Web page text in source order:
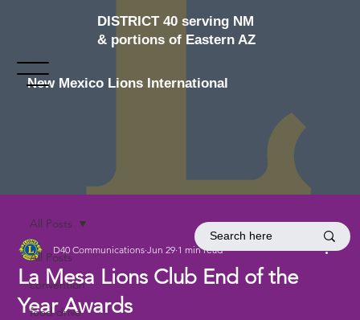
DISTRICT 40 serving NM
& portions of Eastern AZ
New Mexico Lions International
All Posts
convention
food drive
All Posts
La Mesa Lions Club End of the
Year Awards
D40 Communications Jun 29 1 min read